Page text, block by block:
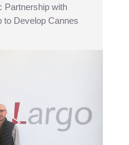
Partnership with
to Develop Cannes